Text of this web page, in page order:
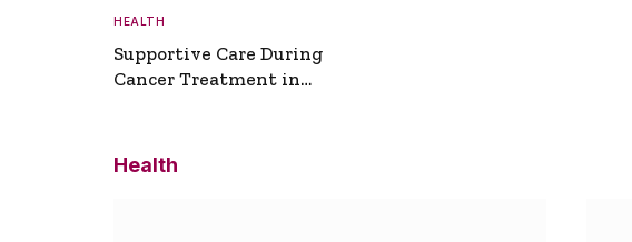
HEALTH
Supportive Care During
Cancer Treatment in
Health